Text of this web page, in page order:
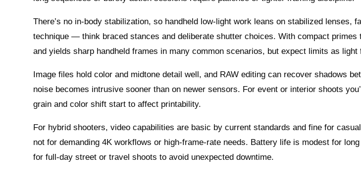
There’s no in‑body stabilization, so handheld low‑light work leans on stabilized lenses,
technique — think braced stances and deliberate shutter choices. With compact primes
and yields sharp handheld frames in many common scenarios, but expect limits as light
Image files hold color and midtone detail well, and RAW editing can recover shadows
noise becomes intrusive sooner than on newer sensors. For event or interior shoots
grain and color shift start to affect printability.
For hybrid shooters, video capabilities are basic by current standards and fine for
not for demanding 4K workflows or high‑frame‑rate needs. Battery life is modest for
for full‑day street or travel shoots to avoid unexpected downtime.